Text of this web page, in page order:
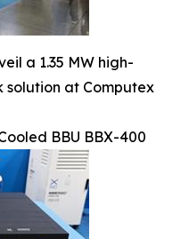
a 1.35 MW high-
at Computex
BBU BBX-400